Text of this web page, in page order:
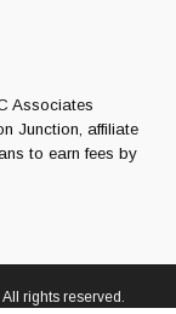
Associates
Junction, affiliate
to earn fees by
rights reserved.